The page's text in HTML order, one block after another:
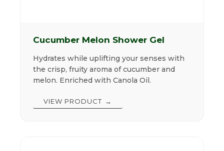
Cucumber Melon Shower Gel
Hydrates while uplifting your senses with
the crisp, fruity aroma of cucumber and
melon. Enriched with Canola Oil.
VIEW PRODUCT